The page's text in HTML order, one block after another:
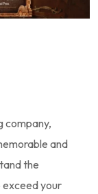
company,
and
the
exceed your